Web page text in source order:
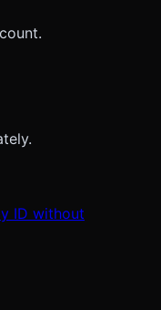
ID without